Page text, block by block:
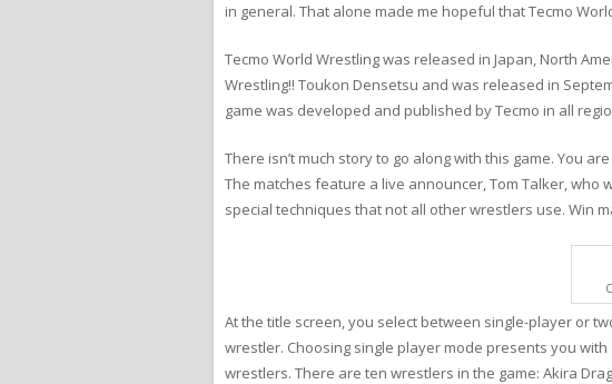
in general. That alone made me hopeful that Tecmo
Tecmo World Wrestling was released in Japan, North
Wrestling!! Toukon Densetsu and was released in
game was developed and published by Tecmo in all
There isn’t much story to go along with this game. You
The matches feature a live announcer, Tom Talker,
special techniques that not all other wrestlers use. Win
At the title screen, you select between single-player or
wrestler. Choosing single player mode presents you
wrestlers. There are ten wrestlers in the game: Akira